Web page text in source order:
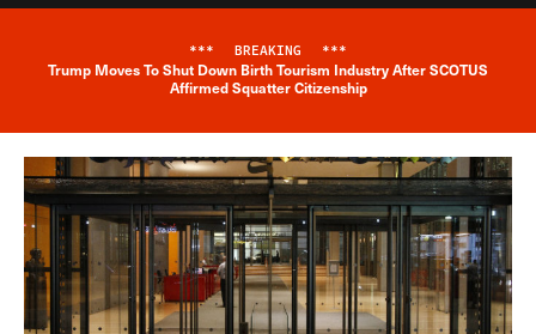
Breaking News Alert
*** BREAKING ***
Trump Moves To Shut Down Birth Tourism Industry After SCOTUS
Affirmed Squatter Citizenship